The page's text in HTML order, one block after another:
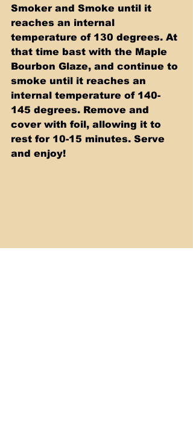
Smoker and Smoke until it
reaches an internal
temperature of 130 degrees. At
that time bast with the Maple
Bourbon Glaze, and continue to
smoke until it reaches an
internal temperature of 140-
145 degrees. Remove and
cover with foil, allowing it to
rest for 10-15 minutes. Serve
and enjoy!